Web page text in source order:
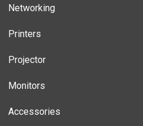
Networking
Printers
Projector
Monitors
Accessories